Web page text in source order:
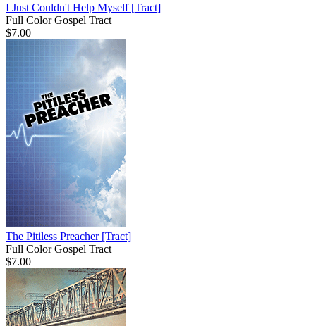
I Just Couldn't Help Myself [Tract]
Full Color Gospel Tract
$7.00
The Pitiless Preacher [Tract]
Full Color Gospel Tract
$7.00